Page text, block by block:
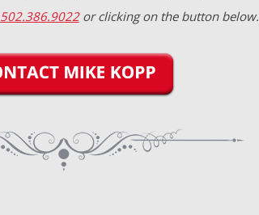
502.386.9022or clicking on the button below.